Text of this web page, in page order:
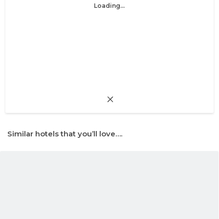
Loading...
Similar hotels that you’ll love….